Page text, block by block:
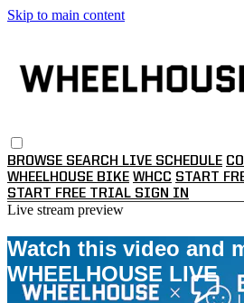
Skip to main content
BROWSE SEARCH LIVE SCHEDULE
WHEELHOUSE BIKE WHCC START
START FREE TRIAL SIGN IN
Live stream preview
Watch this video and
WHEELHOUSE LIVE